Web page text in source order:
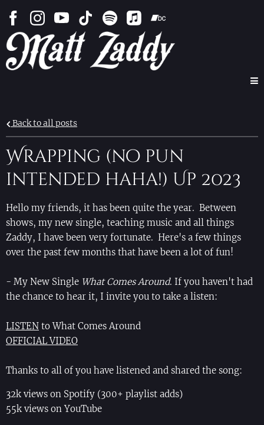
Back to all posts
Wrapping (no pun
intended haha!) Up 2023
Hello my friends, it has been quite the year. Between
shows, my new single, teaching music and all things
Zaddy, I have been very fortunate. Here's a few things
over the past few months that have been a lot of fun!
- My New Single What Comes Around. If you haven't had
the chance to hear it, I invite you to take a listen:
LISTEN to What Comes Around
OFFICIAL VIDEO
Thanks to all of you have listened and shared the song:
32k views on Spotify (300+ playlist adds)
55k views on YouTube